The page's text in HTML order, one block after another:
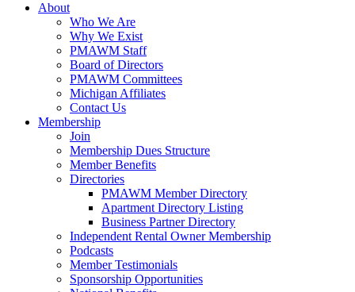
About
Who We Are
Why We Exist
PMAWM Staff
Board of Directors
PMAWM Committees
Michigan Affiliates
Contact Us
Membership
Join
Membership Dues Structure
Member Benefits
Directories
PMAWM Member Directory
Apartment Directory Listing
Business Partner Directory
Independent Rental Owner Membership
Podcasts
Member Testimonials
Sponsorship Opportunities